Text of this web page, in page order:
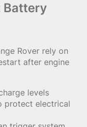
Battery
Rover rely on
after engine
levels
protect electrical